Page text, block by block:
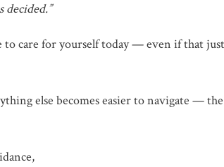
decided.”
to care for yourself today — even if that
else becomes easier to navigate —